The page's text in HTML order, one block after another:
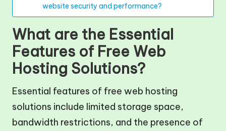
website security and performance?
What are the Essential
Features of Free Web
Hosting Solutions?
Essential features of free web hosting
solutions include limited storage space,
bandwidth restrictions, and the presence of